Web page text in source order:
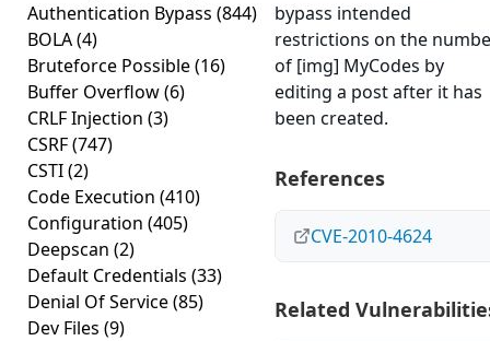
Authentication Bypass (844)
BOLA(4)
Bruteforce Possible(16)
Buffer Overflow(6)
CRLF Injection (3)
CSRF(747)
CSTI(2)
Code Execution (410)
Configuration (405)
Deepscan (2)
Default Credentials (33)
Denial Of Service(85)
Dev Files (9)
bypass intended
restrictions on the
of [img] MyCodes by
editing a post after it has
been created.
References
CVE-2010-4624
Related